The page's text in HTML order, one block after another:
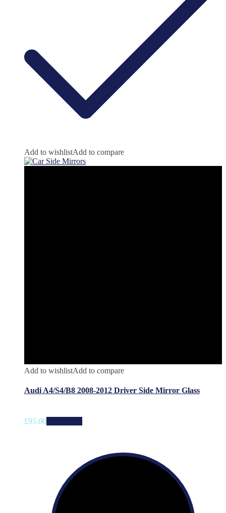
Add to wishlistAdd to compare
Add to wishlistAdd to compare
Audi A4/S4/B8 2008-2012 Driver Side Mirror Glass
£95.00